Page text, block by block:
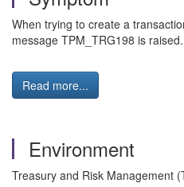
When trying to create a
message TPM_TRG198 is raised.
Read more...
Environment
Treasury and Risk Management